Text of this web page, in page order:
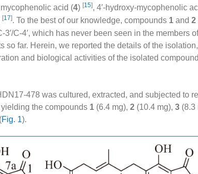
acid (4) [15], 4′-hydroxy-mycophenolic
[17]. To the best of our knowledge, compounds 1 and 2
C-4′, which has never been seen in the members
so far. Herein, we reported the details of the isolation,
and biological activities of the isolated
478 was cultured, extracted, and subjected to
the compounds 1 (6.4 mg), 2 (10.4 mg), 3 (8.3
Fig. 1).